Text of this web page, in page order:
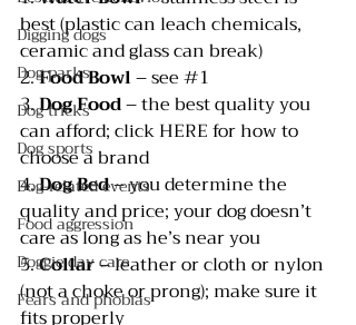
Digging dogs
Dog parks
Dog tricks
Dog sports
Dog-related events
Food aggression
Doggie day care
Fears and phobias
best (plastic can leach chemicals,
ceramic and glass can break)
2. Food Bowl – see #1
3. Dog Food – the best quality you
can afford; click HERE for how to
choose a brand
4. Dog Bed – you determine the
quality and price; your dog doesn’t
care as long as he’s near you
5. Collar – leather or cloth or nylon
(not a choke or prong); make sure it
fits properly